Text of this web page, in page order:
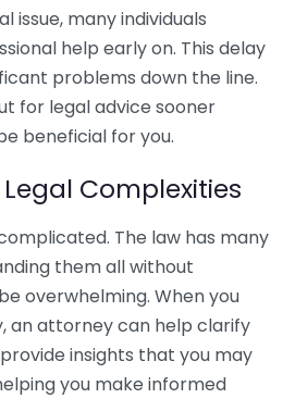
issue, many individuals
help early on. This delay
problems down the line.
for legal advice sooner
beneficial for you.
Complexities
The law has many
them all without
overwhelming. When you
an attorney can help clarify
insights that you may
you make informed